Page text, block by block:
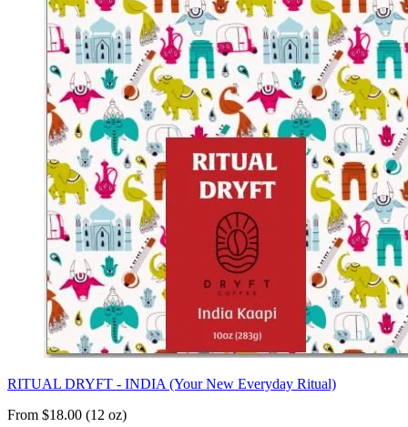
RITUAL DRYFT - INDIA (Your New Everyday Ritual)
From $18.00 (12 oz)